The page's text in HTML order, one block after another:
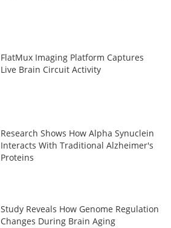
FlatMux Imaging Platform Captures
Live Brain Circuit Activity
Research Shows How Alpha Synuclein
Interacts With Traditional Alzheimer's
Proteins
Study Reveals How Genome Regulation
Changes During Brain Aging